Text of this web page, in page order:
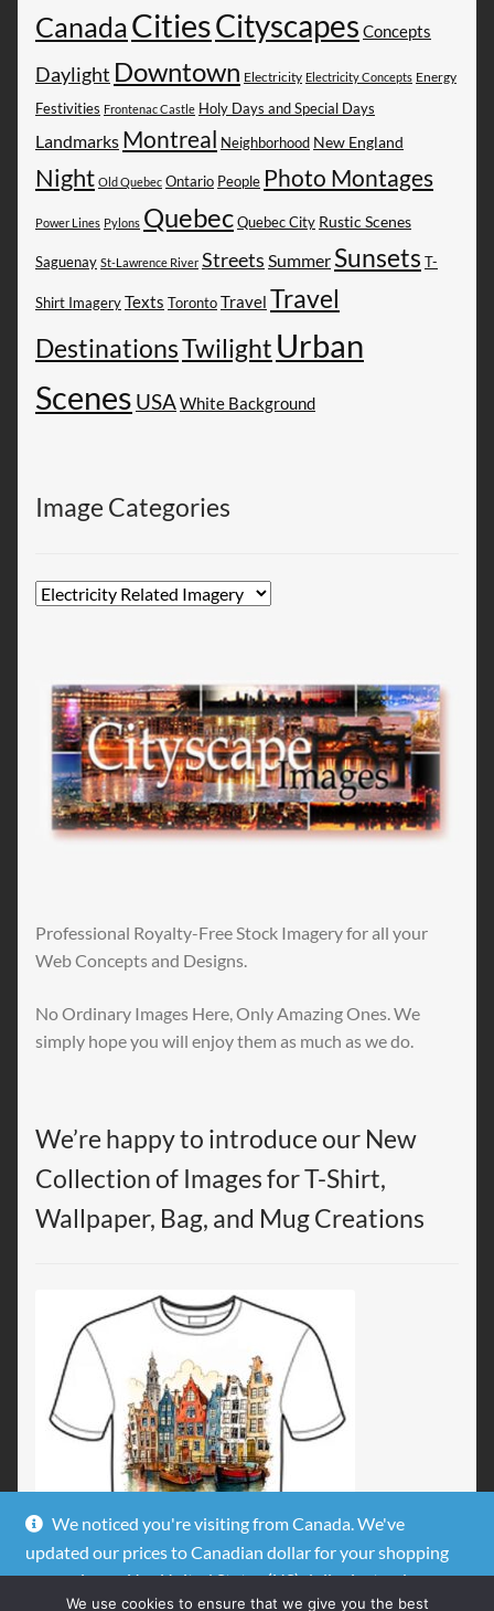
CanadaCitiesCityscapes Concepts
Daylight Downtown Electricity Electricity Concepts Energy
Festivities Frontenac Castle Holy Days and Special Days
Landmarks Montreal Neighborhood New England
Night Old Quebec Ontario People Photo Montages
Power Lines Pylons Quebec Quebec City Rustic Scenes
Saguenay St-Lawrence River Streets Summer Sunsets T-
Shirt Imagery Texts Toronto Travel Travel
DestinationsTwilight Urban
Scenes USAWhite Background
Image Categories
Professional Royalty-Free Stock Imagery for all your
Web Concepts and Designs.
No Ordinary Images Here, Only Amazing Ones. We
simply hope you will enjoy them as much as we do.
We’re happy to introduce our New
Collection of Images for T-Shirt,
Wallpaper, Bag, and Mug Creations
We noticed you're visiting from Canada. We've
updated our prices to Canadian dollar for your shopping
convenience.Use United States (US) dollar instead.
We use cookies to ensure that we give you the best